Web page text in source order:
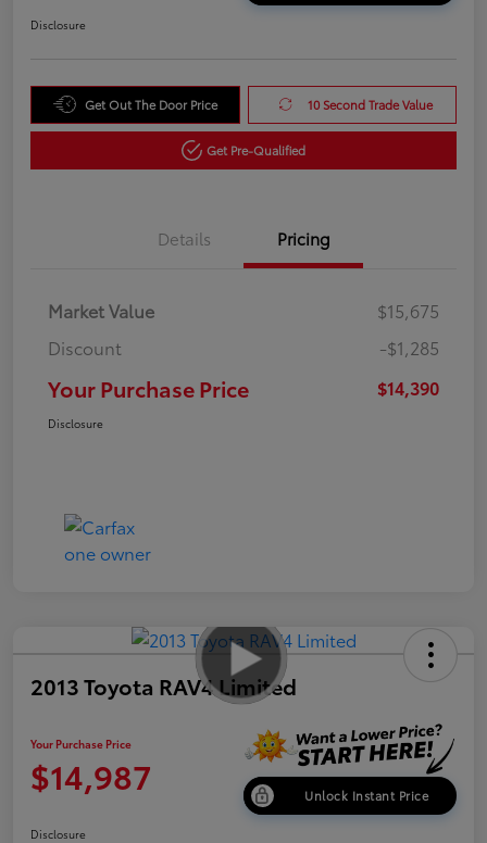
Disclosure
Get Out The Door Price 10 Second Trade Value
Get Pre-Qualified
Details Pricing
Market Value
$15,675
Discount
-$1,285
Your Purchase Price $14,390
Disclosure
2013 Toyota RAV4 Limited
Your Purchase Price
$14,987 Unlock Instant Price
Disclosure